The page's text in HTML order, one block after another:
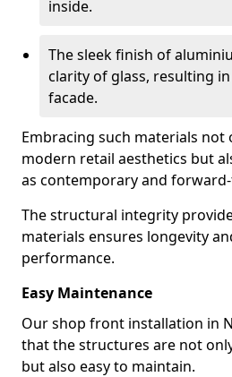
inside.
The sleek finish of
clarity of glass, resulting
facade.
Embracing such materials not
modern retail aesthetics but
as contemporary and
The structural integrity
materials ensures longevity
performance.
Easy Maintenance
Our shop front installation in
that the structures are not
but also easy to maintain.